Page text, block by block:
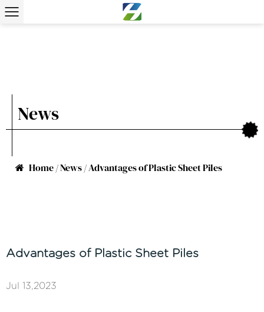
News
Home/News/Advantages of Plastic Sheet Piles
Advantages of Plastic Sheet Piles
Jul 13,2023